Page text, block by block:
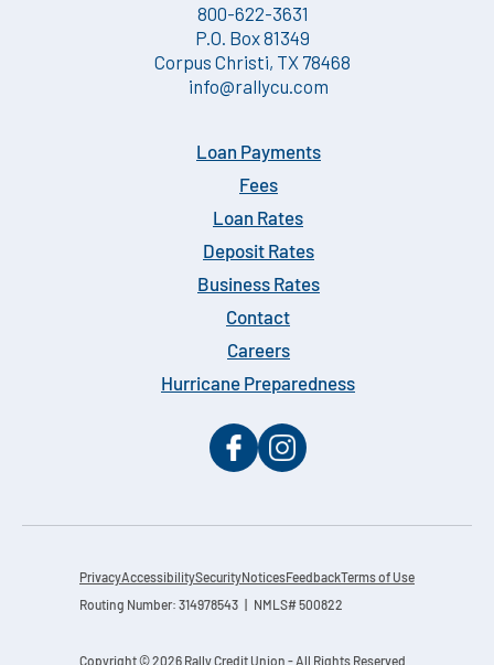
800-622-3631
P.O. Box 81349
Corpus Christi, TX 78468
info@rallycu.com
Loan Payments
Fees
Loan Rates
Deposit Rates
Business Rates
Contact
Careers
Hurricane Preparedness
PrivacyAccessibilitySecurityNoticesFeedback Terms of Use
Routing Number: 314978543 | NMLS# 500822